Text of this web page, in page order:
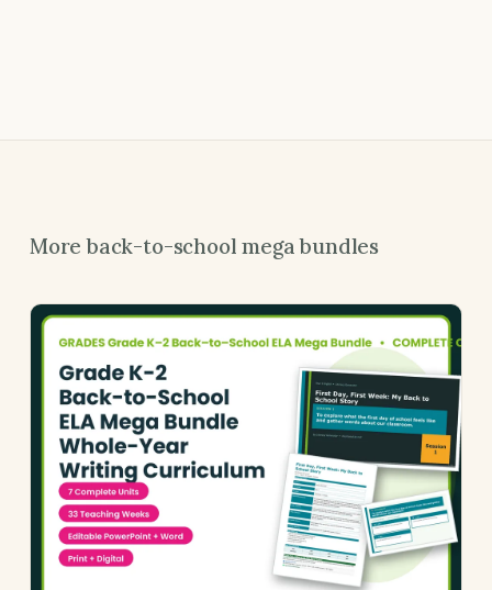
More back-to-school mega bundles